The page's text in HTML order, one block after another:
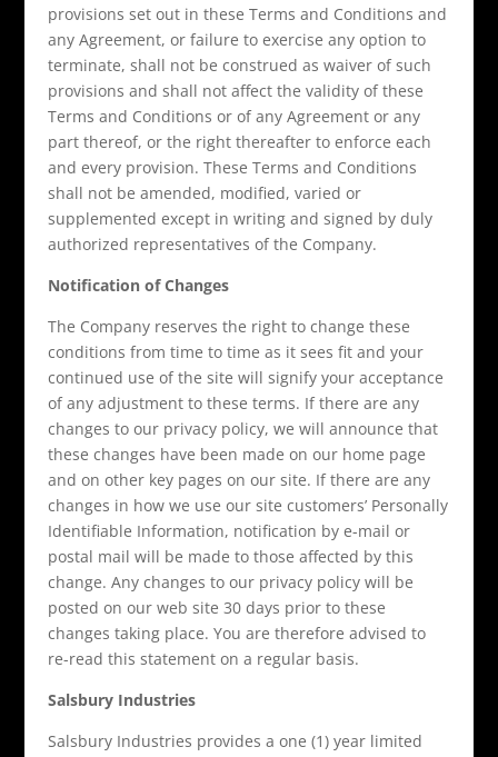
provisions set out in these Terms and Conditions and
any Agreement, or failure to exercise any option to
terminate, shall not be construed as waiver of such
provisions and shall not affect the validity of these
Terms and Conditions or of any Agreement or any
part thereof, or the right thereafter to enforce each
and every provision. These Terms and Conditions
shall not be amended, modified, varied or
supplemented except in writing and signed by duly
authorized representatives of the Company.
Notification of Changes
The Company reserves the right to change these
conditions from time to time as it sees fit and your
continued use of the site will signify your acceptance
of any adjustment to these terms. If there are any
changes to our privacy policy, we will announce that
these changes have been made on our home page
and on other key pages on our site. If there are any
changes in how we use our site customers’ Personally
Identifiable Information, notification by e-mail or
postal mail will be made to those affected by this
change. Any changes to our privacy policy will be
posted on our web site 30 days prior to these
changes taking place. You are therefore advised to
re-read this statement on a regular basis.
Salsbury Industries
Salsbury Industries provides a one (1) year limited